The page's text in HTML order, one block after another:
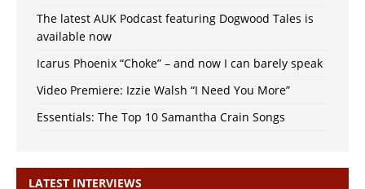
The latest AUK Podcast featuring Dogwood Tales is
available now
Icarus Phoenix “Choke” – and now I can barely speak
Video Premiere: Izzie Walsh “I Need You More”
Essentials: The Top 10 Samantha Crain Songs
LATEST INTERVIEWS